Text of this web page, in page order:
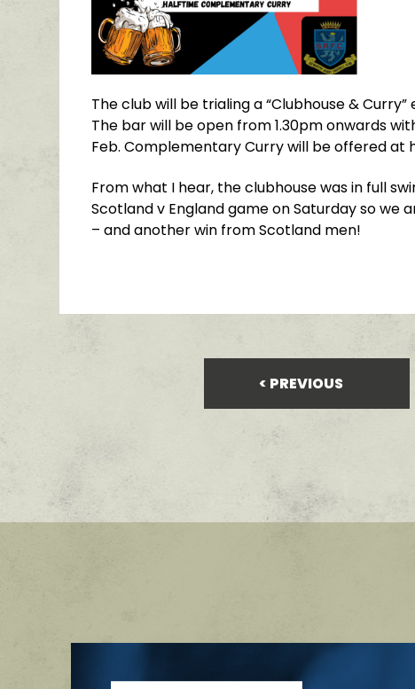
The club will be trialing a “Clubhouse &
The bar will be open from 1.30pm onwards
Feb. Complementary Curry will be offered at
From what I hear, the clubhouse was in full
Scotland v England game on Saturday so
– and another win from Scotland men!
PREVIOUS